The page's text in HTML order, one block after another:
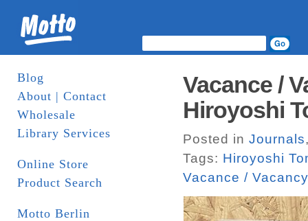
Blog
About | Contact
Wholesale
Library Services
Online Store
Product Search
Motto Berlin
Vacance /
Hiroyoshi
Posted in Journals
Tags: Hiroyoshi
Vacance /